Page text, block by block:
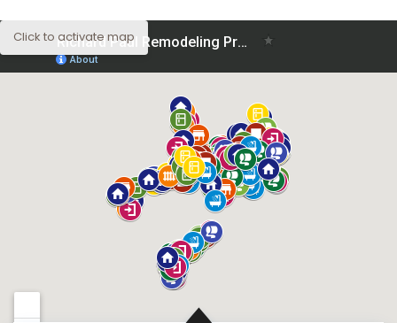
Click to activate map